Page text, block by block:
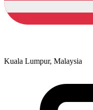
Kuala Lumpur, Malaysia